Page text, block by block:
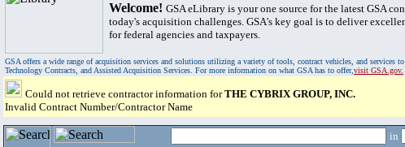
Welcome! GSA eLibrary is your one source for the latest GSA
today's acquisition challenges. GSA's key goal is to deliver
for federal agencies and taxpayers.
GSA offers a wide range of acquisition services and solutions utilizing a variety of tools, contract vehicles, and services
Technology Contracts, and Assisted Acquisition Services. For more information on what GSA has to offer,visit GSA.gov.
Could not retrieve contractor information forTHE CYBRIX GROUP, INC.
Invalid Contract Number/Contractor Name
in